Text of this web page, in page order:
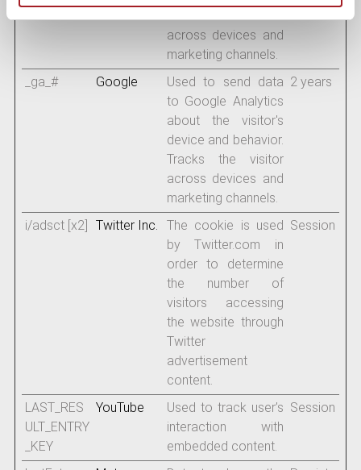
Tracks the visitor
across devices and
marketing channels.
_ga_# Google
Used to send data
to Google Analytics
about the visitor's
device and behavior.
Tracks the visitor
across devices and
marketing channels.
2 years
i/adsct [x2] Twitter Inc.
The cookie is used
by Twitter.com in
order to determine
the number of
visitors accessing
the website through
Twitter
advertisement
content.
Session
LAST_RES
ULT_ENTRY
_KEY
YouTube
Used to track user’s
interaction with
embedded content.
Session